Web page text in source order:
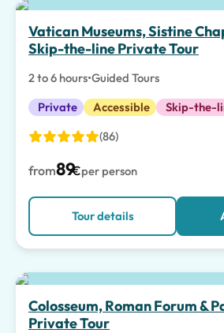
Top pick
Vatican Museums, Sistine
Skip-the-line Private Tour
2 to 6 hours•Guided Tours
Private
Accessible
Skip-the-
(86)
from89€per person
Tour details
Colosseum, Roman Forum &
Private Tour